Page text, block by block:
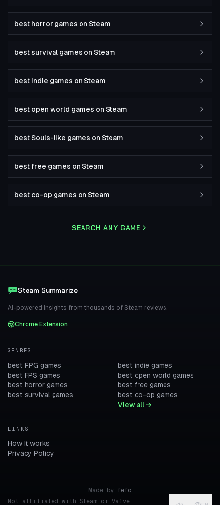
best horror games on Steam
best survival games on Steam
best indie games on Steam
best open world games on Steam
best Souls-like games on Steam
best free games on Steam
best co-op games on Steam
SEARCH ANY GAME
Steam Summarize
AI-powered insights from thousands of Steam reviews.
Chrome Extension
GENRES
best RPG games
best FPS games
best horror games
best survival games
best indie games
best open world games
best free games
best co-op games
View all →
LINKS
How it works
Privacy Policy
Made by fefo
Not affiliated with Steam or Valve